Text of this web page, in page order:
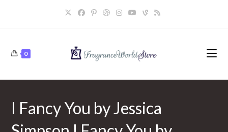
0
I Fancy You by Jessica